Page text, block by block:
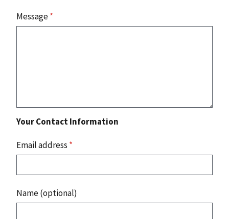
Message*
Your Contact Information
Email address *
Name (optional)